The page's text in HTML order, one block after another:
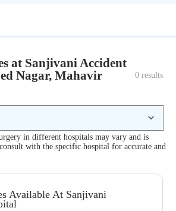
at Sanjivani Accident
Nagar, Mahavir
0 results
in different hospitals may vary and is
with the specific hospital for accurate and
Available At Sanjivani